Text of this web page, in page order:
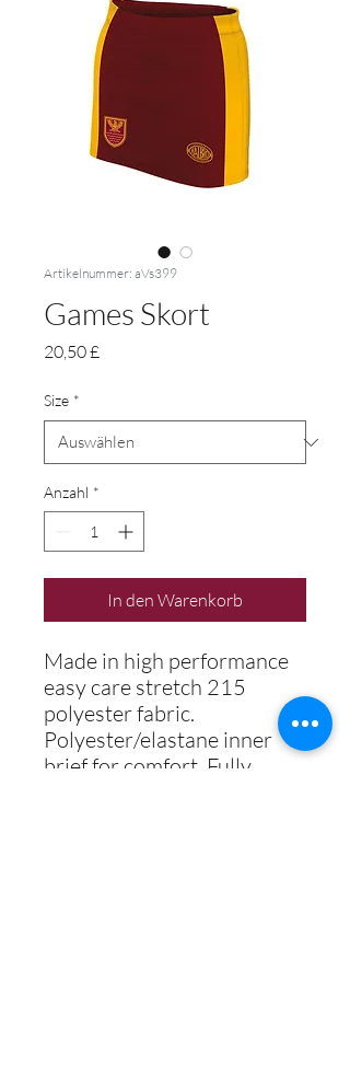
Artikelnummer: aVs399
Games Skort
20,50 £
Size *
Anzahl *
In den Warenkorb
Made in high performance
easy care stretch 215
polyester fabric.
Polyester/elastane inner
brief for comfort. Fully